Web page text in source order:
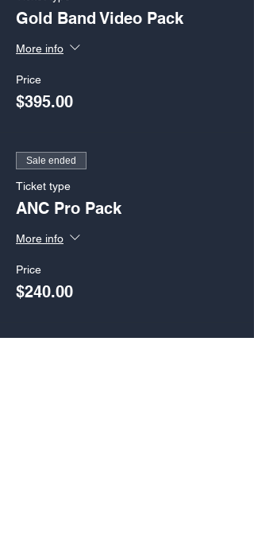
Gold Band Video Pack
More info
Price
$395.00
Sale ended
Ticket type
ANC Pro Pack
More info
Price
$240.00